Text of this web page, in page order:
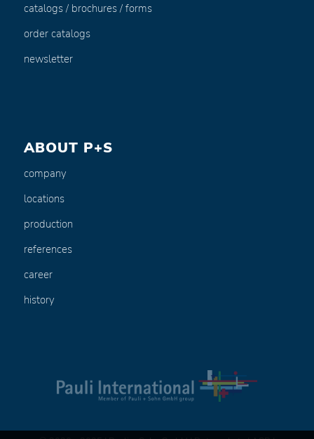
catalogs / brochures / forms
order catalogs
newsletter
ABOUT P+S
company
locations
production
references
career
history